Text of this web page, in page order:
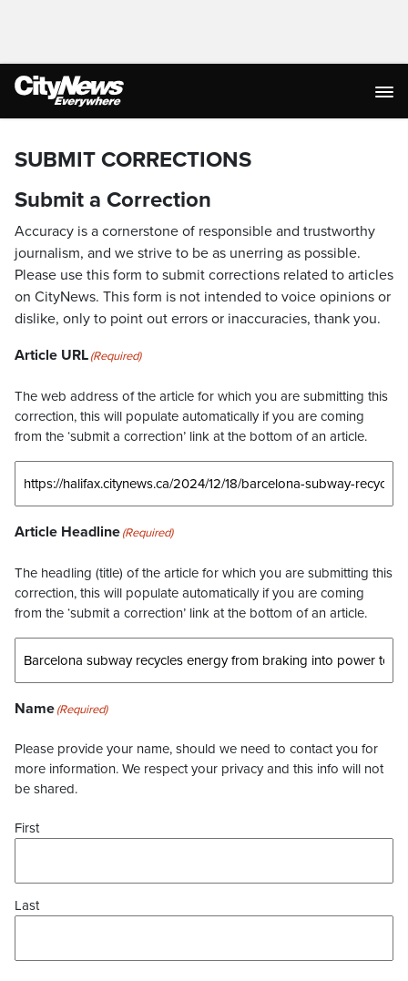
SUBMIT CORRECTIONS
Submit a Correction
Accuracy is a cornerstone of responsible and trustworthy
journalism, and we strive to be as unerring as possible.
Please use this form to submit corrections related to articles
on CityNews. This form is not intended to voice opinions or
dislike, only to point out errors or inaccuracies, thank you.
Article URL(Required)
The web address of the article for which you are submitting this
correction, this will populate automatically if you are coming
from the ‘submit a correction’ link at the bottom of an article.
Article Headline(Required)
The headling (title) of the article for which you are submitting this
correction, this will populate automatically if you are coming
from the ‘submit a correction’ link at the bottom of an article.
Name(Required)
Please provide your name, should we need to contact you for
more information. We respect your privacy and this info will not
be shared.
First
Last